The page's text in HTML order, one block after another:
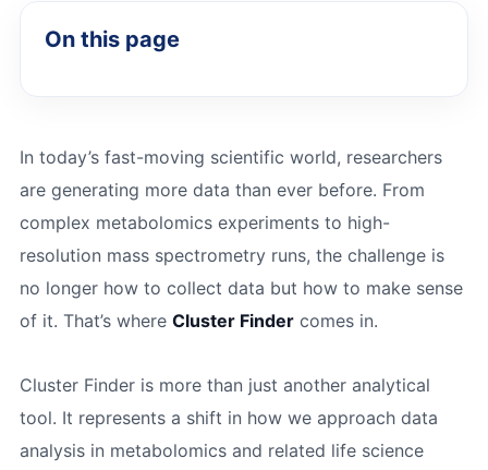
On this page
In today’s fast-moving scientific world, researchers
are generating more data than ever before. From
complex metabolomics experiments to high-
resolution mass spectrometry runs, the challenge is
no longer how to collect data but how to make sense
of it. That’s where Cluster Findercomes in.
Cluster Finder is more than just another analytical
tool. It represents a shift in how we approach data
analysis in metabolomics and related life science